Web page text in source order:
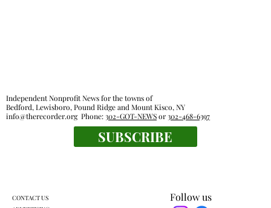
Follow us
Independent Nonprofit News for the towns of
Bedford, Lewisboro, Pound Ridge and Mount Kisco, NY
info@therecorder.orgPhone:302-GOT-NEWSor302-468-6397
SUBSCRIBE
CONTACT US